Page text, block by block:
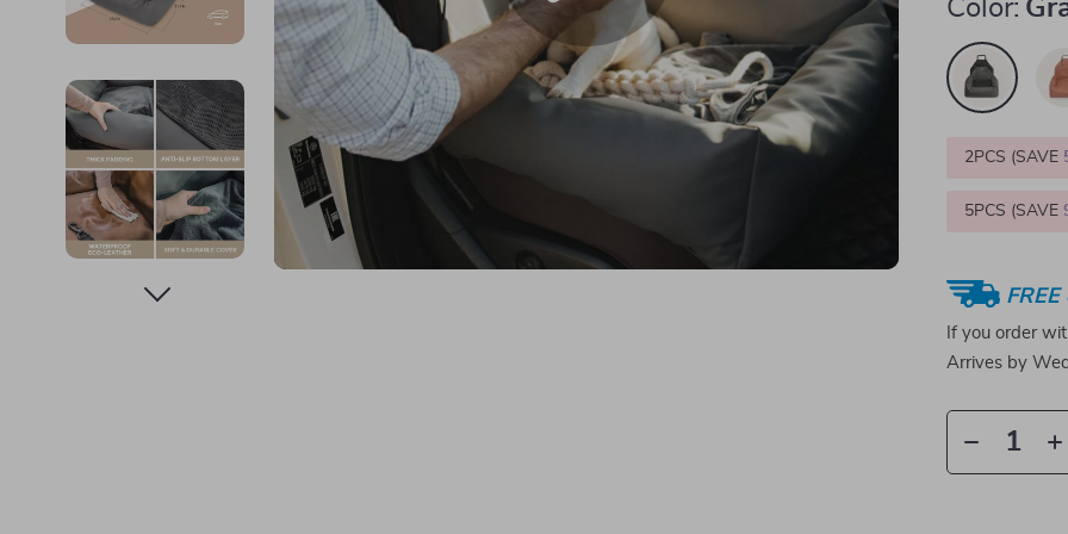
Color:
2PCS (SAVE
5PCS (SAVE
If you order
Arrives by